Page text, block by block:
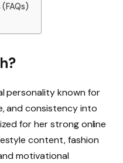
personality known for
and consistency into
for her strong online
content, fashion
motivational